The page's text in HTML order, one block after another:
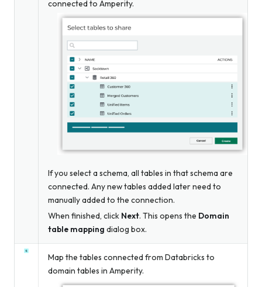
connected to Amperity.
If you select a schema, all tables in that schema are
connected. Any new tables added later need to
manually added to the connection.
When finished, click Next. This opens the Domain
table mapping dialog box.
Map the tables connected from Databricks to
domain tables in Amperity.